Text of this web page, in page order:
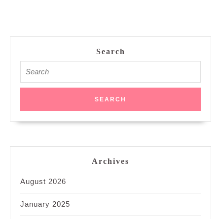
Search
for:
Archives
August 2026
January 2025